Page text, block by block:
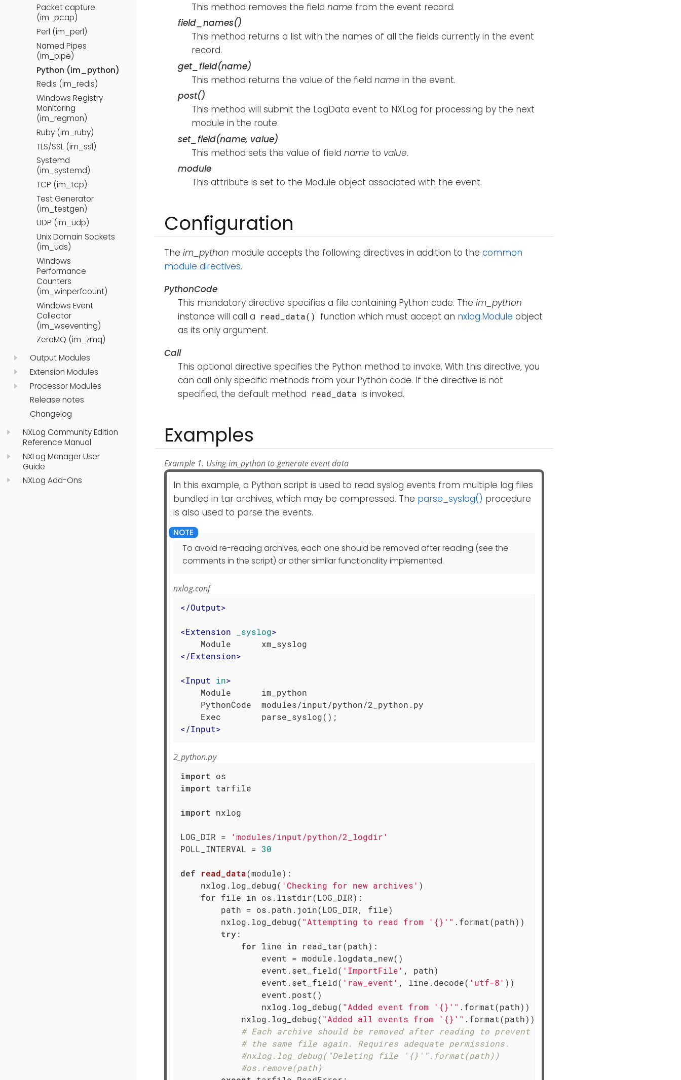
Packet capture
(im_pcap)
Perl (im_perl)
Named Pipes
(im_pipe)
Python (im_python)
Redis (im_redis)
Windows Registry
Monitoring
(im_regmon)
Ruby (im_ruby)
TLS/SSL (im_ssl)
Systemd
(im_systemd)
TCP (im_tcp)
Test Generator
(im_testgen)
UDP (im_udp)
Unix Domain Sockets
(im_uds)
Windows
Performance
Counters
(im_winperfcount)
Windows Event
Collector
(im_wseventing)
ZeroMQ (im_zmq)
Output Modules
Extension Modules
Processor Modules
Release notes
Changelog
NXLog Community Edition
Reference Manual
NXLog Manager User
Guide
NXLog Add-Ons
This method removes the field name from the event record.
field_names()
This method returns a list with the names of all the fields currently in the event
record.
get_field(name)
This method returns the value of the field name in the event.
post()
This method will submit the LogData event to NXLog for processing by the next
module in the route.
set_field(name, value)
This method sets the value of field name to value.
module
This attribute is set to the Module object associated with the event.
Configuration
The im_python module accepts the following directives in addition to the common
module directives.
PythonCode
This mandatory directive specifies a file containing Python code. The im_python
instance will call a read_data() function which must accept an nxlog.Module object
as its only argument.
Call
This optional directive specifies the Python method to invoke. With this directive, you
can call only specific methods from your Python code. If the directive is not
specified, the default method read_data is invoked.
Examples
Example 1. Using im_python to generate event data
In this example, a Python script is used to read syslog events from multiple log files
bundled in tar archives, which may be compressed. The parse_syslog() procedure
is also used to parse the events.
To avoid re-reading archives, each one should be removed after reading (see the
comments in the script) or other similar functionality implemented.
nxlog.conf
</Output>
<Extension _syslog>
</Extension>
<Input in>
    Module      im_python
    PythonCode  modules/input/python/2_python.py
</Input>
2_python.py
import
import tarfile
import nxlog
LOG_DIR =
'modules/input/python/2_logdir'
POLL_INTERVAL = 30
def read_data(module) :
    nxlog.log_debug(
'Checking for new archives' )
for file in os.listdir(LOG_DIR):
        path = os.path.join(LOG_DIR, file)
        nxlog.log_debug(
"Attempting to read from '{}'" .format(path))
try:
for line in read_tar(path):
                event = module.logdata_new()
                event.set_field(
'ImportFile' , path)
                event.set_field(
'raw_event' , line.decode( 'utf-8' ))
                event.post()
                nxlog.log_debug(
"Added event from '{}'" .format(path))
            nxlog.log_debug(
"Added all events from '{}'" .format(path))
# Each archive should be removed after reading to prevent reading
# the same file again. Requires adequate permissions.
#nxlog.log_debug("Deleting file '{}'".format(path))
#os.remove(path)